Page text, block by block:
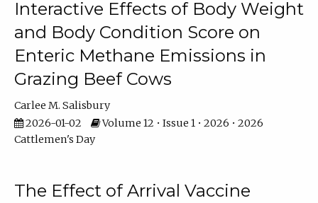
Interactive Effects of Body Weight
and Body Condition Score on
Enteric Methane Emissions in
Grazing Beef Cows
Carlee M. Salisbury
2026-01-02
Volume 12 • Issue 1 • 2026 • 2026
Cattlemen's Day
The Effect of Arrival Vaccine